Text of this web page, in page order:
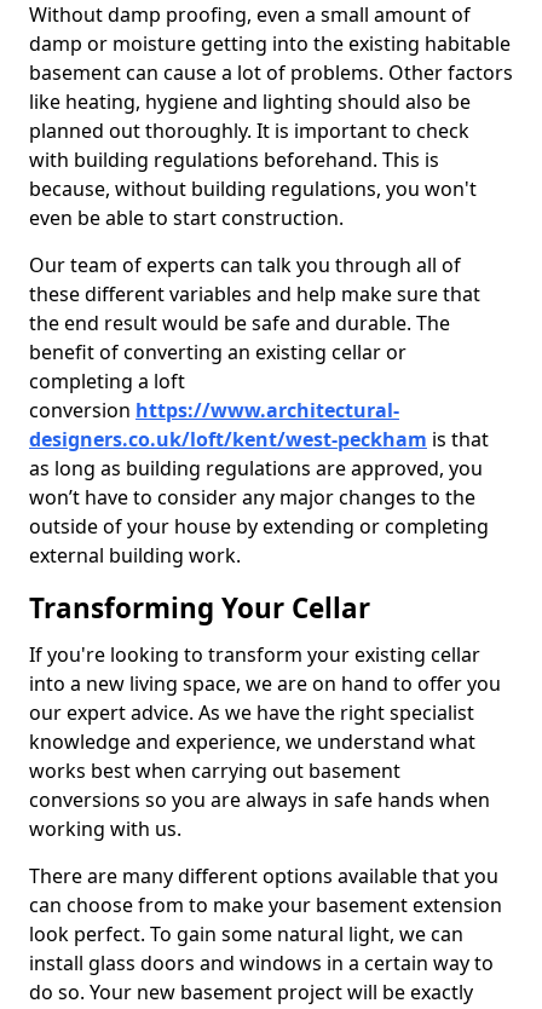
Without damp proofing, even a small amount of
damp or moisture getting into the existing habitable
basement can cause a lot of problems. Other factors
like heating, hygiene and lighting should also be
planned out thoroughly. It is important to check
with building regulations beforehand. This is
because, without building regulations, you won't
even be able to start construction.
Our team of experts can talk you through all of
these different variables and help make sure that
the end result would be safe and durable. The
benefit of converting an existing cellar or
completing a loft
conversion https://www.architectural-
designers.co.uk/loft/kent/west-peckham is that
as long as building regulations are approved, you
won’t have to consider any major changes to the
outside of your house by extending or completing
external building work.
Transforming Your Cellar
If you're looking to transform your existing cellar
into a new living space, we are on hand to offer you
our expert advice. As we have the right specialist
knowledge and experience, we understand what
works best when carrying out basement
conversions so you are always in safe hands when
working with us.
There are many different options available that you
can choose from to make your basement extension
look perfect. To gain some natural light, we can
install glass doors and windows in a certain way to
do so. Your new basement project will be exactly